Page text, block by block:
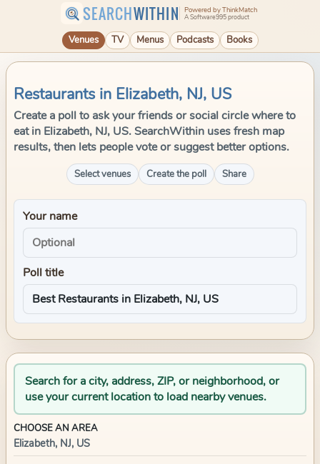
SEARCHWITHIN Powered by ThinkMatch
A Software995 product
Venues TV Menus Podcasts Books
Restaurants in Elizabeth, NJ, US
Create a poll to ask your friends or social circle where to
eat in Elizabeth, NJ, US. SearchWithin uses fresh map
results, then lets people vote or suggest better options.
Select venues Create the poll Share
Your name
Poll title
Search for a city, address, ZIP, or neighborhood, or
use your current location to load nearby venues.
CHOOSE AN AREA
Elizabeth, NJ, US